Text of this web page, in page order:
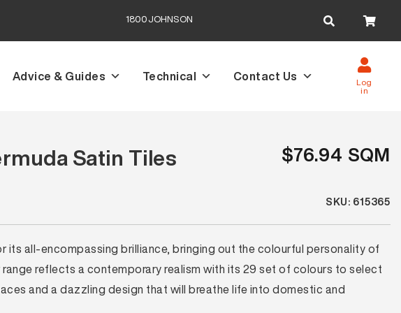
1800JOHNSON
for:
Advice & Guides Technical Contact Us Log
in
Satin Tiles $76.94 SQM
SKU: 615365
its all-encompassing brilliance, bringing out the colourful personality of
reflects a contemporary realism with its 29 set of colours to select
and a dazzling design that will breathe life into domestic and